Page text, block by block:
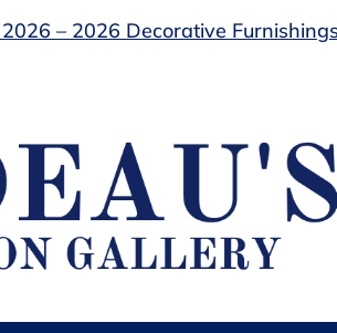
– 2026 Decorative